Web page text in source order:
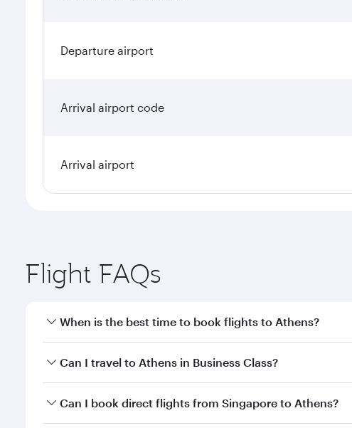
Departure airport
Arrival airport code
Arrival airport
Flight FAQs
When is the best time to book flights to Athens?
Book your flight to Athens early to enjoy the best fares
Can I travel to Athens in Business Class?
Yes, you can travel to Athens inBusiness Class on all
Can I book direct flights from Singapore to Athens?